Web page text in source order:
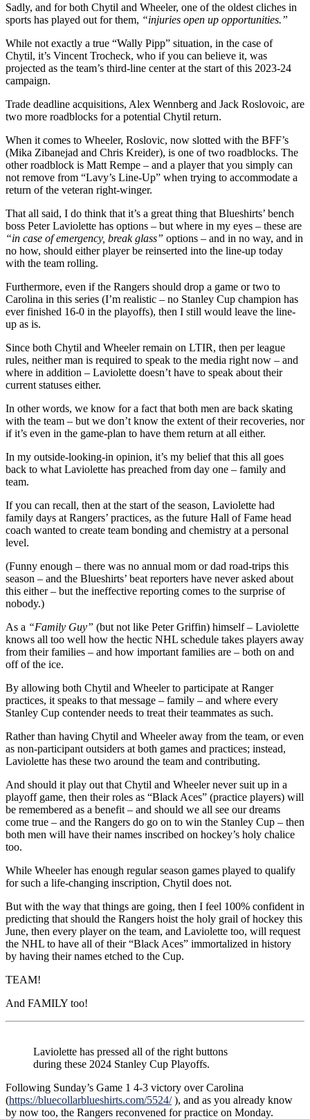
Sadly, and for both Chytil and Wheeler, one of the oldest cliches in
sports has played out for them, “injuries open up opportunities.”
While not exactly a true “Wally Pipp” situation, in the case of
Chytil, it’s Vincent Trocheck, who if you can believe it, was
projected as the team’s third-line center at the start of this 2023-24
campaign.
Trade deadline acquisitions, Alex Wennberg and Jack Roslovoic, are
two more roadblocks for a potential Chytil return.
When it comes to Wheeler, Roslovic, now slotted with the BFF’s
(Mika Zibanejad and Chris Kreider), is one of two roadblocks. The
other roadblock is Matt Rempe – and a player that you simply can
not remove from “Lavy’s Line-Up” when trying to accommodate a
return of the veteran right-winger.
That all said, I do think that it’s a great thing that Blueshirts’ bench
boss Peter Laviolette has options – but where in my eyes – these are
“in case of emergency, break glass” options – and in no way, and in
no how, should either player be reinserted into the line-up today
with the team rolling.
Furthermore, even if the Rangers should drop a game or two to
Carolina in this series (I’m realistic – no Stanley Cup champion has
ever finished 16-0 in the playoffs), then I still would leave the line-
up as is.
Since both Chytil and Wheeler remain on LTIR, then per league
rules, neither man is required to speak to the media right now – and
where in addition – Laviolette doesn’t have to speak about their
current statuses either.
In other words, we know for a fact that both men are back skating
with the team – but we don’t know the extent of their recoveries, nor
if it’s even in the game-plan to have them return at all either.
In my outside-looking-in opinion, it’s my belief that this all goes
back to what Laviolette has preached from day one – family and
team.
If you can recall, then at the start of the season, Laviolette had
family days at Rangers’ practices, as the future Hall of Fame head
coach wanted to create team bonding and chemistry at a personal
level.
(Funny enough – there was no annual mom or dad road-trips this
season – and the Blueshirts’ beat reporters have never asked about
this either – but the ineffective reporting comes to the surprise of
nobody.)
As a “Family Guy” (but not like Peter Griffin) himself – Laviolette
knows all too well how the hectic NHL schedule takes players away
from their families – and how important families are – both on and
off of the ice.
By allowing both Chytil and Wheeler to participate at Ranger
practices, it speaks to that message – family – and where every
Stanley Cup contender needs to treat their teammates as such.
Rather than having Chytil and Wheeler away from the team, or even
as non-participant outsiders at both games and practices; instead,
Laviolette has these two around the team and contributing.
And should it play out that Chytil and Wheeler never suit up in a
playoff game, then their roles as “Black Aces” (practice players) will
be remembered as a benefit – and should we all see our dreams
come true – and the Rangers do go on to win the Stanley Cup – then
both men will have their names inscribed on hockey’s holy chalice
too.
While Wheeler has enough regular season games played to qualify
for such a life-changing inscription, Chytil does not.
But with the way that things are going, then I feel 100% confident in
predicting that should the Rangers hoist the holy grail of hockey this
June, then every player on the team, and Laviolette too, will request
the NHL to have all of their “Black Aces” immortalized in history
by having their names etched to the Cup.
TEAM!
And FAMILY too!
Laviolette has pressed all of the right buttons
during these 2024 Stanley Cup Playoffs.
Following Sunday’s Game 1 4-3 victory over Carolina
(https://bluecollarblueshirts.com/5524/), and as you already know
by now too, the Rangers reconvened for practice on Monday.